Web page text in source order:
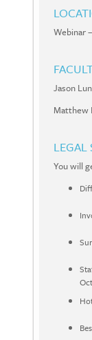
Webinar
Jason
Matthew
LEGAL
You will